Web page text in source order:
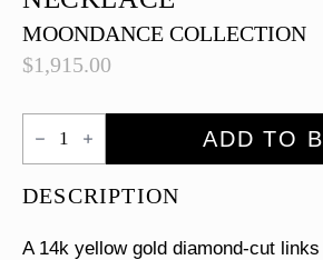
MOONDANCE COLLECTION
$1,915.00
Diamond-
cut
Links
quantity
ADD TO
DESCRIPTION
A 14k yellow gold diamond-cut